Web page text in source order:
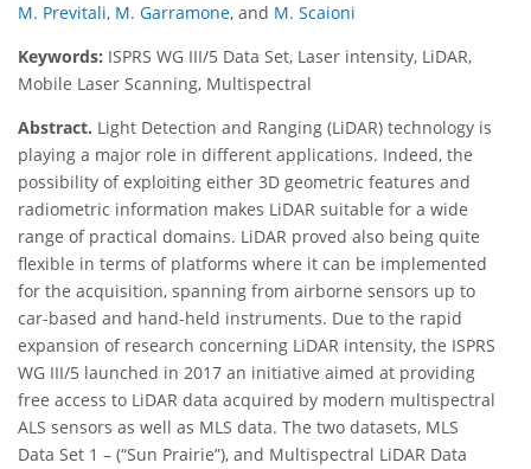
M. Previtali, M. Garramone, and M. Scaioni
Keywords: ISPRS WG III/5 Data Set, Laser intensity, LiDAR,
Mobile Laser Scanning, Multispectral
Abstract. Light Detection and Ranging (LiDAR) technology is
playing a major role in different applications. Indeed, the
possibility of exploiting either 3D geometric features and
radiometric information makes LiDAR suitable for a wide
range of practical domains. LiDAR proved also being quite
flexible in terms of platforms where it can be implemented
for the acquisition, spanning from airborne sensors up to
car-based and hand-held instruments. Due to the rapid
expansion of research concerning LiDAR intensity, the ISPRS
WG III/5 launched in 2017 an initiative aimed at providing
free access to LiDAR data acquired by modern multispectral
ALS sensors as well as MLS data. The two datasets, MLS
Data Set 1 – (“Sun Prairie”), and Multispectral LiDAR Data